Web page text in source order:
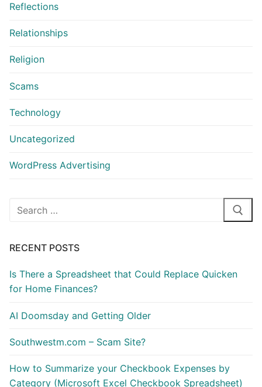
Reflections
Relationships
Religion
Scams
Technology
Uncategorized
WordPress Advertising
Search
RECENT POSTS
Is There a Spreadsheet that Could Replace Quicken
for Home Finances?
AI Doomsday and Getting Older
Southwestm.com – Scam Site?
How to Summarize your Checkbook Expenses by
Category (Microsoft Excel Checkbook Spreadsheet)